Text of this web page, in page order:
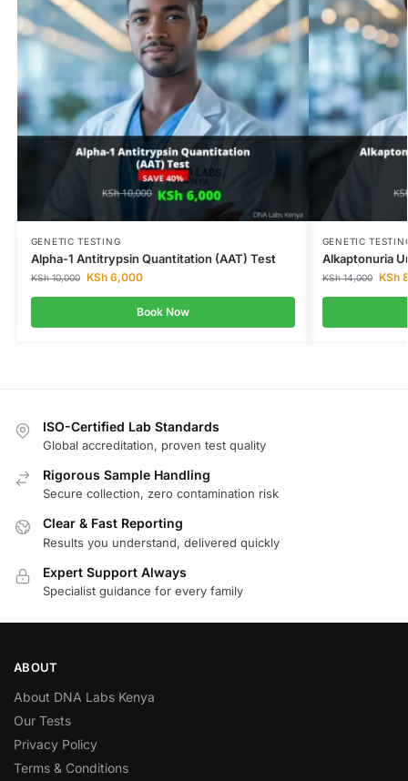
GENETIC TESTING
Alpha-1 Antitrypsin Quantitation (AAT) Test
KSh10,000 KSh6,000
Book Now
GENETIC
Alkaptonuria
KSh14,000 KSh
ISO-Certified Lab Standards
Global accreditation, proven test quality
Rigorous Sample Handling
Secure collection, zero contamination risk
Clear & Fast Reporting
Results you understand, delivered quickly
Expert Support Always
Specialist guidance for every family
ABOUT
About DNA Labs Kenya
Our Tests
Privacy Policy
Terms & Conditions